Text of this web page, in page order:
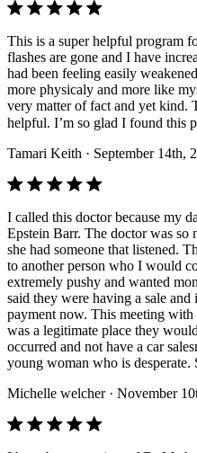
This is a super helpful program
flashes are gone and I have
had been feeling easily
more physicaly and more like
very matter of fact and yet kind.
helpful. I’m so glad I found this
Tamari Keith · September 14th,
I called this doctor because my
Epstein Barr. The doctor was
she had someone that listened.
to another person who I would
extremely pushy and wanted
said they were having a sale
payment now. This meeting
was a legitimate place they
occurred and not have a car
young woman who is desperate.
Michelle welcher · November